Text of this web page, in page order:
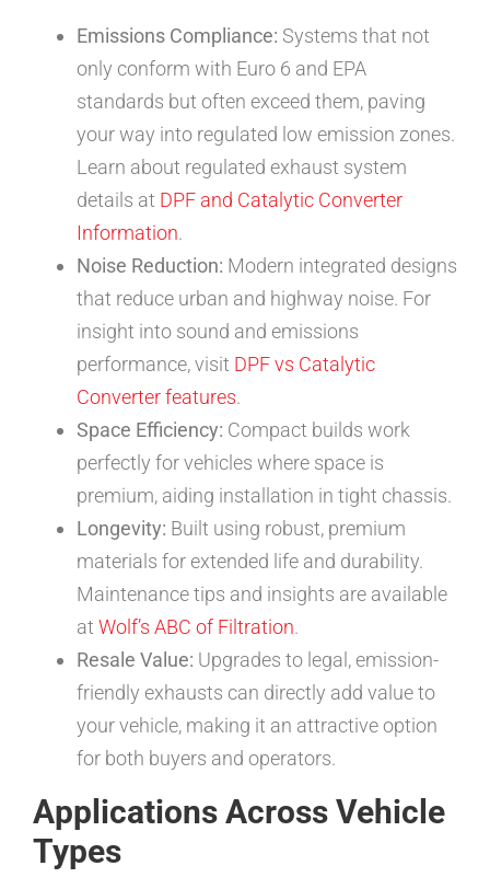
Emissions Compliance: Systems that not
only conform with Euro 6 and EPA
standards but often exceed them, paving
your way into regulated low emission zones.
Learn about regulated exhaust system
details at DPF and Catalytic Converter
Information.
Noise Reduction: Modern integrated designs
that reduce urban and highway noise. For
insight into sound and emissions
performance, visit DPF vs Catalytic
Converter features.
Space Efficiency: Compact builds work
perfectly for vehicles where space is
premium, aiding installation in tight chassis.
Longevity: Built using robust, premium
materials for extended life and durability.
Maintenance tips and insights are available
at Wolf’s ABC of Filtration.
Resale Value: Upgrades to legal, emission-
friendly exhausts can directly add value to
your vehicle, making it an attractive option
for both buyers and operators.
Applications Across Vehicle
Types